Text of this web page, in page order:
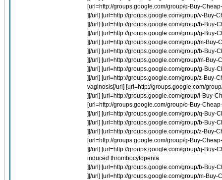
[url=http://groups.google.com/group/q-Buy-
][/url] [url=http://groups.google.com/group/v-
][/url] [url=http://groups.google.com/group/b-
][/url] [url=http://groups.google.com/group/g-Buy-
][/url] [url=http://groups.google.com/group/m-
][/url] [url=http://groups.google.com/group/b-
][/url] [url=http://groups.google.com/group/m-
][/url] [url=http://groups.google.com/group/g-Buy-
][/url] [url=http://groups.google.com/group/z-
vaginosis[/url] [url=http://groups.google.com/
][/url] [url=http://groups.google.com/group/i-Buy-
[url=http://groups.google.com/group/o-Buy-
][/url] [url=http://groups.google.com/group/q-
][/url] [url=http://groups.google.com/group/b-
][/url] [url=http://groups.google.com/group/z-Buy-
[url=http://groups.google.com/group/g-Buy-
][/url] [url=http://groups.google.com/group/q-
induced thrombocytopenia
][/url] [url=http://groups.google.com/group/b-
][/url] [url=http://groups.google.com/group/m-